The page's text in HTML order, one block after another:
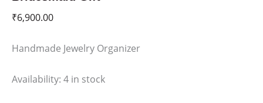
₹6,900.00
Handmade Jewelry Organizer
Availability: 4 in stock